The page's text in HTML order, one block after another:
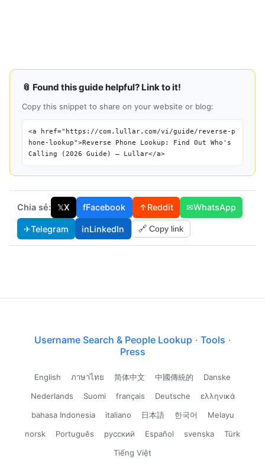
📎 Found this guide helpful? Link to it!
Copy this snippet to share on your website or blog:
<a href="https://com.lullar.com/vi/guide/reverse-p
hone-lookup">Reverse Phone Lookup: Find Out Who's
Calling (2026 Guide) — Lullar</a>
Chia sẻ: 𝕏X fFacebook ↑Reddit ✉WhatsApp
✈Telegram inLinkedIn 🔗 Copy link
Username Search & People Lookup · Tools ·
Press
English ภาษาไทย 简体中文 中國傳統的
Danske
Nederlands
Suomi français Deutsche
ελληνικά
bahasa Indonesia
italiano 日本語 한국어
Melayu
norsk
Português русский Español svenska
Türk
Tiếng Việt